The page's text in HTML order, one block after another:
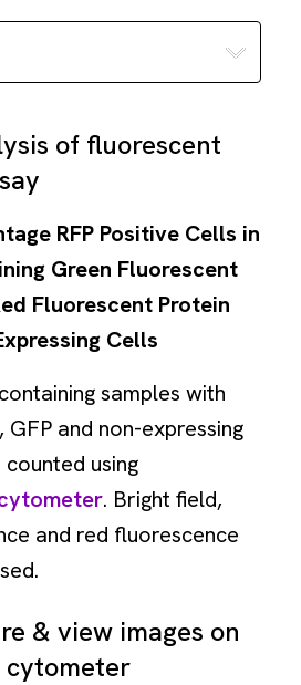
of fluorescent
RFP Positive Cells in
Green Fluorescent
Fluorescent Protein
Cells
samples with
GFP and non-expressing
using
. Bright field,
and red fluorescence
& view images on
cytometer